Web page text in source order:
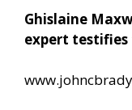
Ghislaine
expert